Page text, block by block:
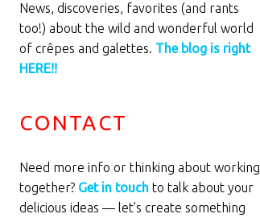
News, discoveries, favorites (and rants
too!) about the wild and wonderful world
of crêpes and galettes. The blog is right
HERE!!
CONTACT
Need more info or thinking about working
together? Get in touch to talk about your
delicious ideas — let’s create something